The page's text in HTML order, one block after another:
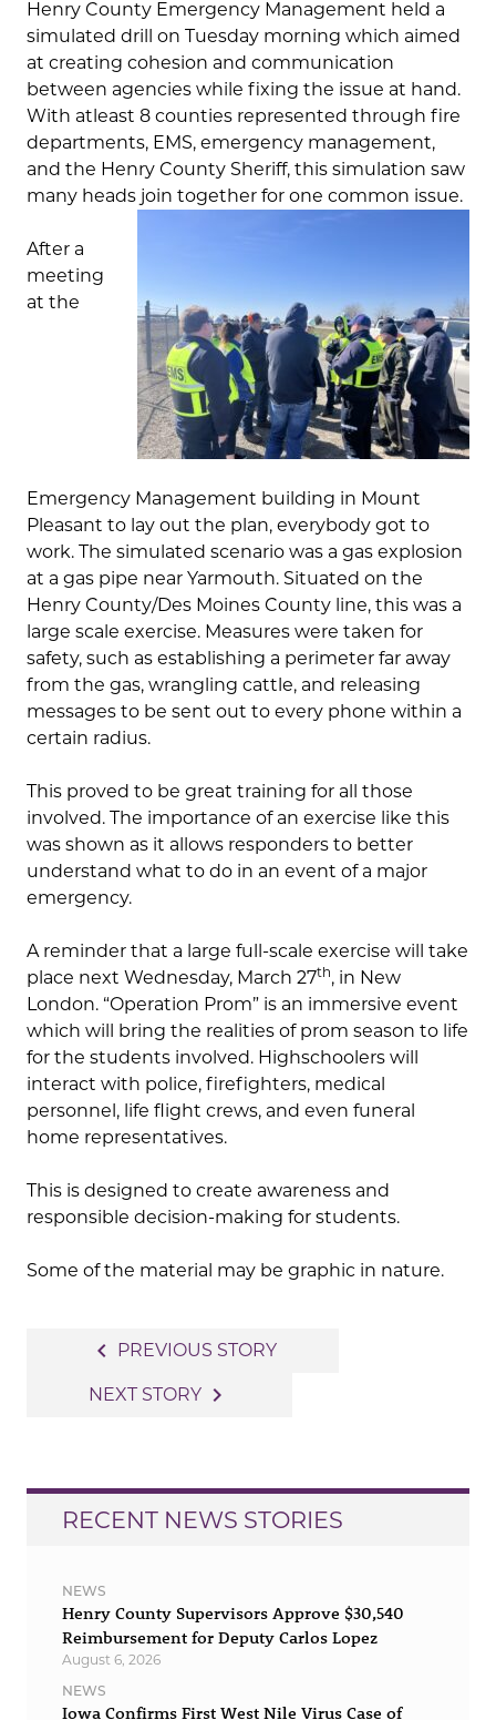
Henry County Emergency Management held a
simulated drill on Tuesday morning which aimed
at creating cohesion and communication
between agencies while fixing the issue at hand.
With atleast 8 counties represented through fire
departments, EMS, emergency management,
and the Henry County Sheriff, this simulation saw
many heads join together for one common issue.
After a
meeting
at the
Emergency Management building in Mount
Pleasant to lay out the plan, everybody got to
work. The simulated scenario was a gas explosion
at a gas pipe near Yarmouth. Situated on the
Henry County/Des Moines County line, this was a
large scale exercise. Measures were taken for
safety, such as establishing a perimeter far away
from the gas, wrangling cattle, and releasing
messages to be sent out to every phone within a
certain radius.
This proved to be great training for all those
involved. The importance of an exercise like this
was shown as it allows responders to better
understand what to do in an event of a major
emergency.
A reminder that a large full-scale exercise will take
place next Wednesday, March 27th, in New
London. “Operation Prom” is an immersive event
which will bring the realities of prom season to life
for the students involved. Highschoolers will
interact with police, firefighters, medical
personnel, life flight crews, and even funeral
home representatives.
This is designed to create awareness and
responsible decision-making for students.
Some of the material may be graphic in nature.
navigation
navigate_before PREVIOUS STORY
NEXT STORY navigate_next
RECENT NEWS STORIES
NEWS
Henry County Supervisors Approve $30,540
Reimbursement for Deputy Carlos Lopez
August 6, 2026
NEWS
Iowa Confirms First West Nile Virus Case of